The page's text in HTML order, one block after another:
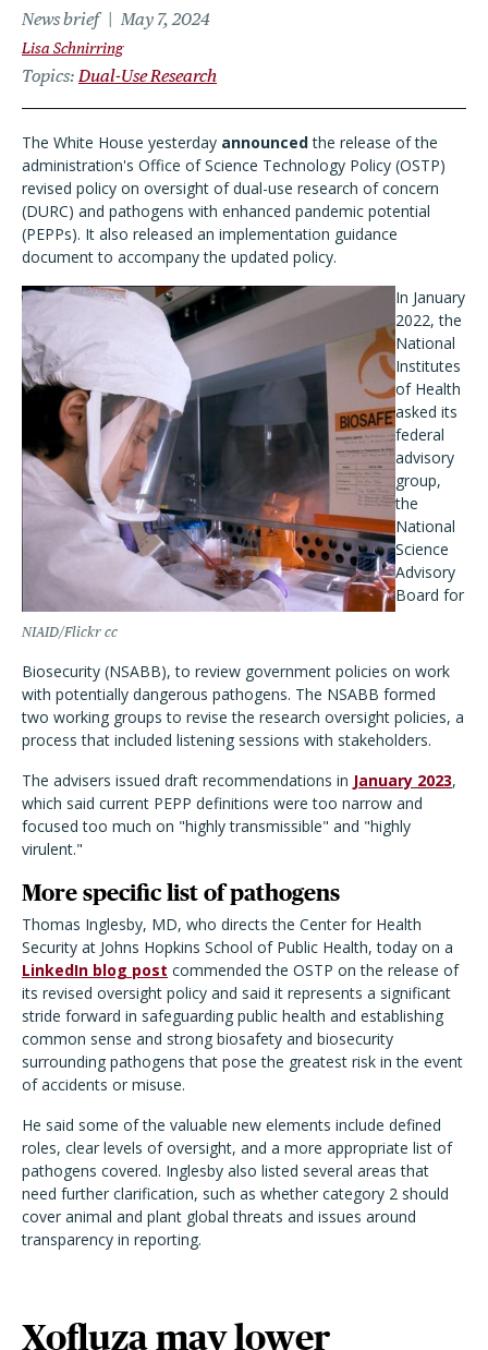
News brief May 7, 2024
Lisa Schnirring
Topics Dual-Use Research
The White House yesterday announcedthe release of the
administration's Office of Science Technology Policy (OSTP)
revised policy on oversight of dual-use research of concern
(DURC) and pathogens with enhanced pandemic potential
(PEPPs). It also released an implementation guidance
document to accompany the updated policy.
NIAID/Flickr cc
In January
2022, the
National
Institutes
of Health
asked its
federal
advisory
group,
the
National
Science
Advisory
Board for
Biosecurity (NSABB), to review government policies on work
with potentially dangerous pathogens. The NSABB formed
two working groups to revise the research oversight policies, a
process that included listening sessions with stakeholders.
The advisers issued draft recommendations in January 2023,
which said current PEPP definitions were too narrow and
focused too much on "highly transmissible" and "highly
virulent."
More specific list of pathogens
Thomas Inglesby, MD, who directs the Center for Health
Security at Johns Hopkins School of Public Health, today on a
LinkedIn blog post commended the OSTP on the release of
its revised oversight policy and said it represents a significant
stride forward in safeguarding public health and establishing
common sense and strong biosafety and biosecurity
surrounding pathogens that pose the greatest risk in the event
of accidents or misuse.
He said some of the valuable new elements include defined
roles, clear levels of oversight, and a more appropriate list of
pathogens covered. Inglesby also listed several areas that
need further clarification, such as whether category 2 should
cover animal and plant global threats and issues around
transparency in reporting.
Xofluza may lower